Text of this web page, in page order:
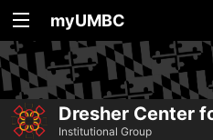
myUMBC
Dresher Center
Institutional Group